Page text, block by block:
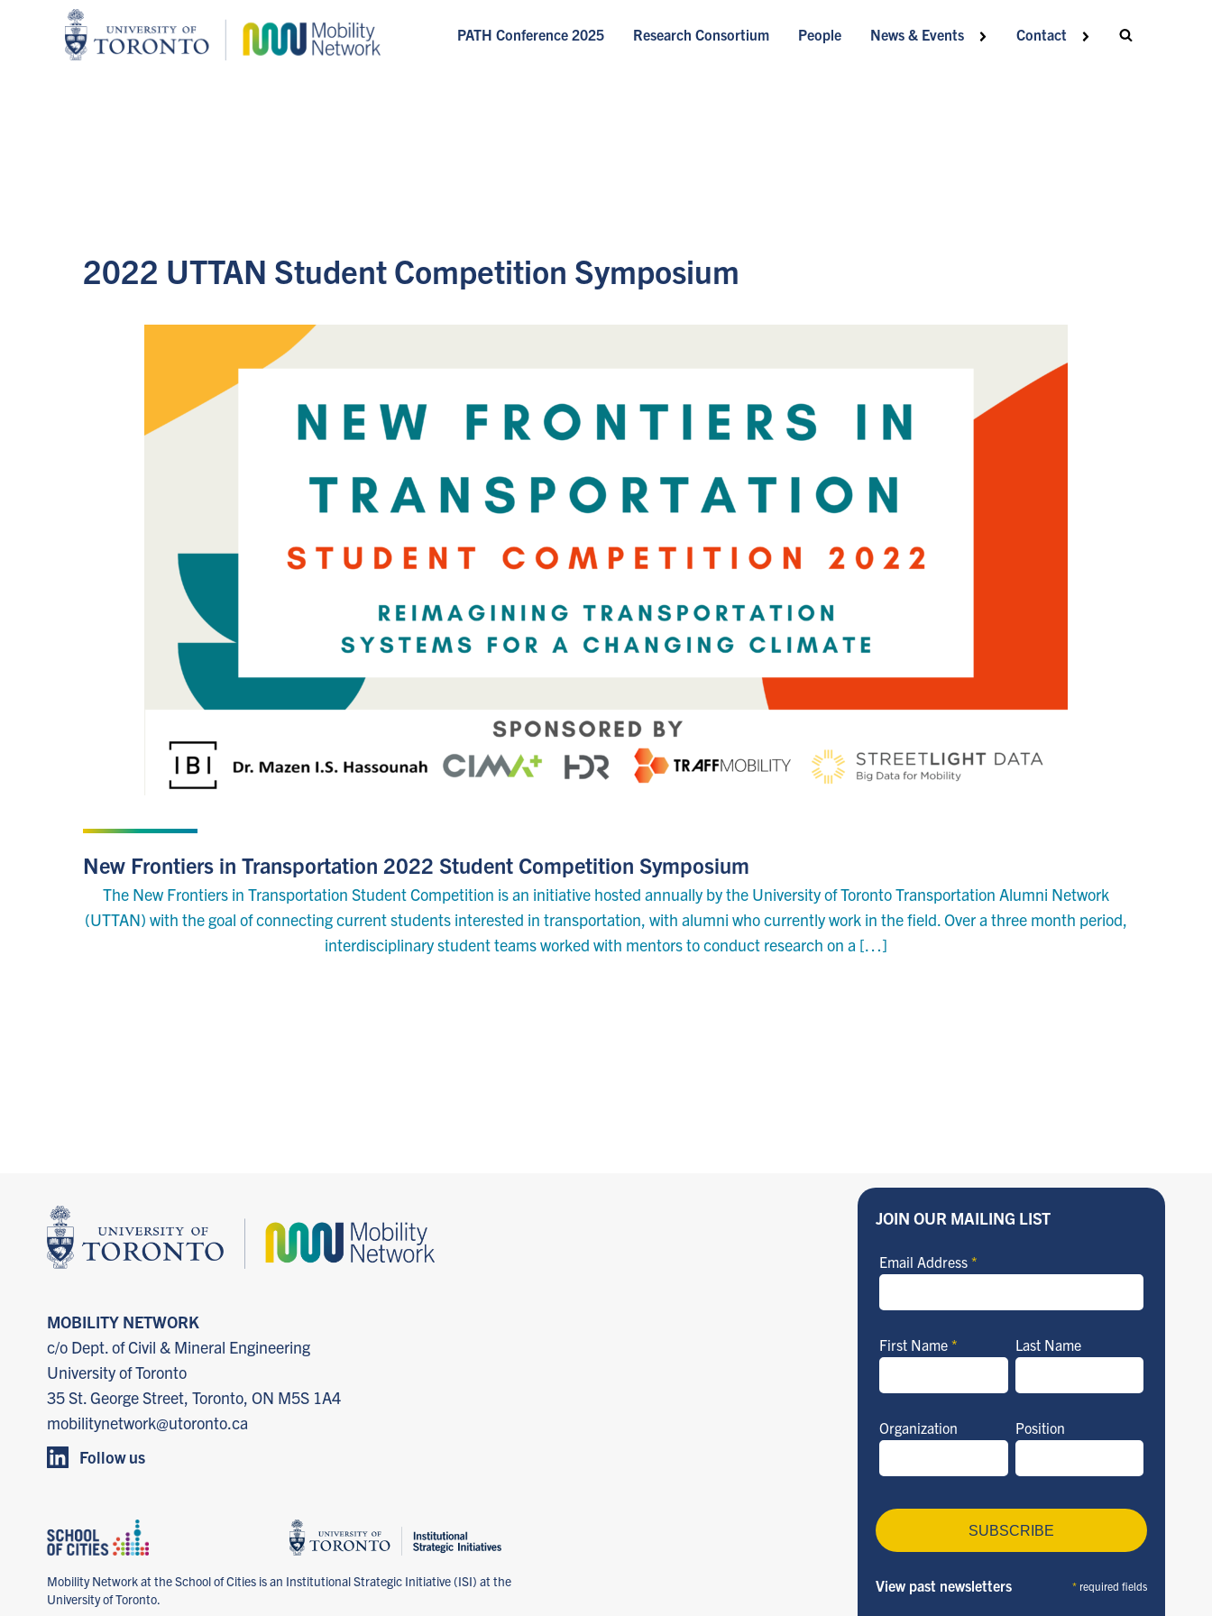
PATH Conference 2025 Research Consortium People News & Events Contact
2022 UTTAN Student Competition Symposium
New Frontiers in Transportation 2022 Student Competition Symposium
The New Frontiers in Transportation Student Competition is an initiative hosted annually by the University of Toronto Transportation Alumni Network
(UTTAN) with the goal of connecting current students interested in transportation, with alumni who currently work in the field. Over a three month period,
interdisciplinary student teams worked with mentors to conduct research on a […]
MOBILITY NETWORK
c/o Dept. of Civil & Mineral Engineering
University of Toronto
35 St. George Street, Toronto, ON M5S 1A4
mobilitynetwork@utoronto.ca
Follow us
Mobility Network at the School of Cities is an Institutional Strategic Initiative (ISI) at the
University of Toronto.
JOIN OUR MAILING LIST
Email Address *
First Name * Last Name
Organization Position
View past newsletters *required fields